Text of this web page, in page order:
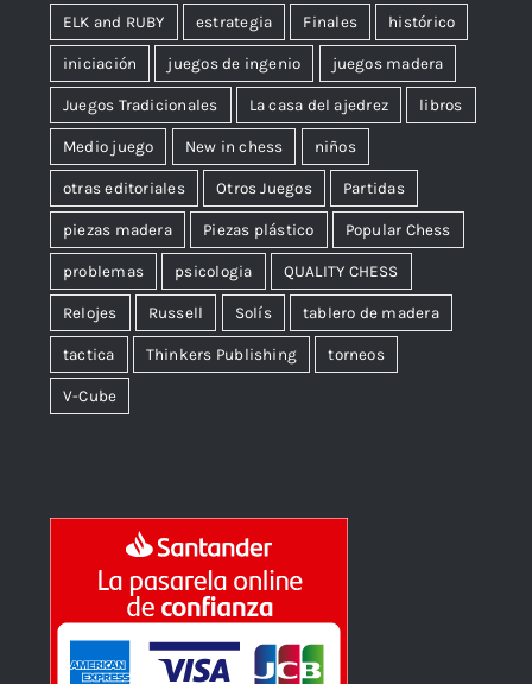
ELK and RUBY estrategia Finales histórico
iniciación juegos de ingenio juegos madera
Juegos Tradicionales La casa del ajedrez libros
Medio juego New in chess niños
otras editoriales Otros Juegos Partidas
piezas madera Piezas plástico Popular Chess
problemas psicologia QUALITY CHESS
Relojes Russell Solís tablero de madera
tactica Thinkers Publishing torneos
V-Cube